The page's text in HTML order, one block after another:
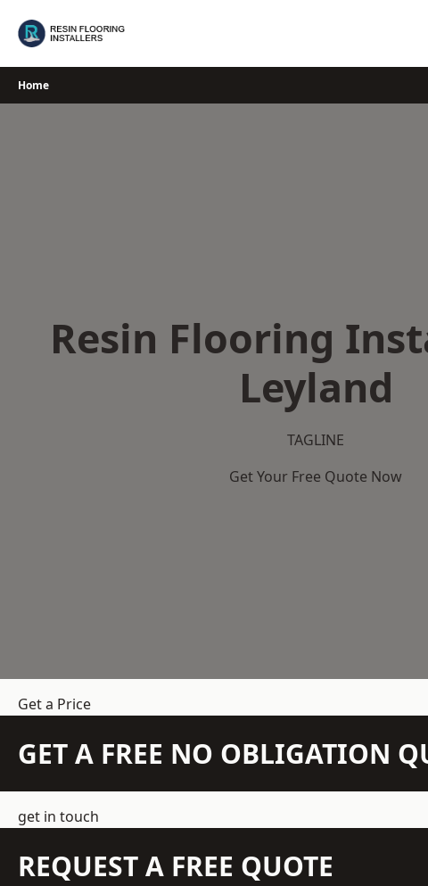
Home
Resin Flooring
Leyland
TAGLINE
Get Your Free Quote Now
Get a Price
GET A FREE NO OBLIGATION
get in touch
REQUEST A FREE QUOTE